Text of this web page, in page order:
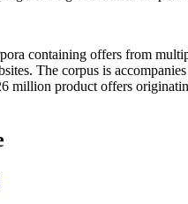
containing offers from
The corpus is
million product offers